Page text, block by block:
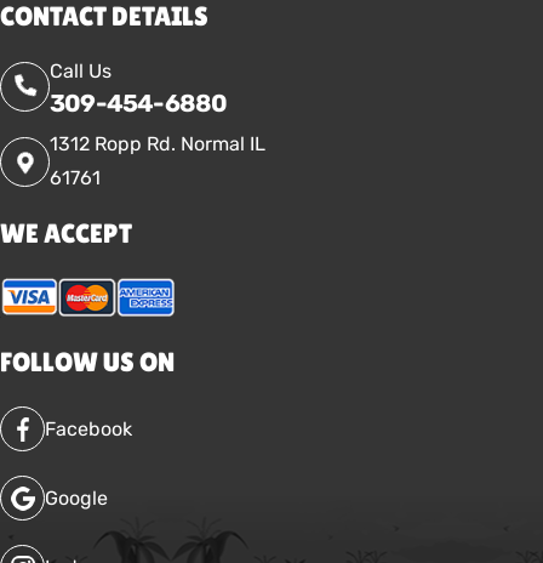
CONTACT DETAILS
Call Us
309-454-6880
1312 Ropp Rd. Normal IL
61761
WE ACCEPT
FOLLOW US ON
Facebook
Google